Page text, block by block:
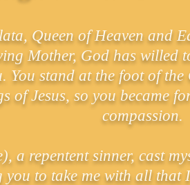
Queen of Heaven and
Mother, God has willed
You stand at the foot of
of Jesus, so you became
compassion.
a repentent sinner, cast
to take me with all that